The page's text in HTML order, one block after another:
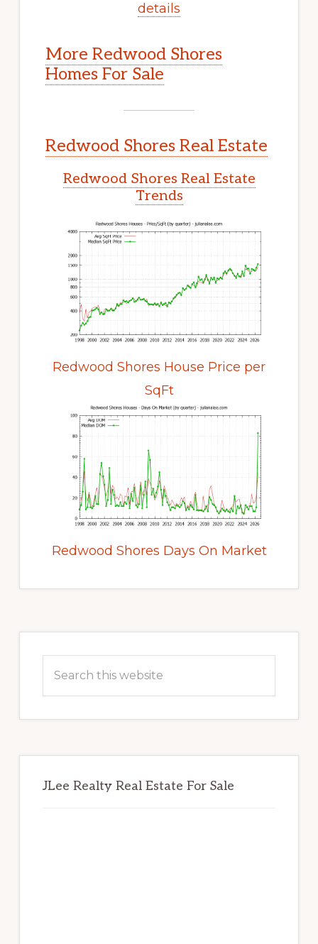
details
More Redwood Shores
Homes For Sale
Redwood Shores Real Estate
Redwood Shores Real Estate
Trends
Redwood Shores House Price per
SqFt
Redwood Shores Days On Market
Sidebar
JLee Realty Real Estate For Sale